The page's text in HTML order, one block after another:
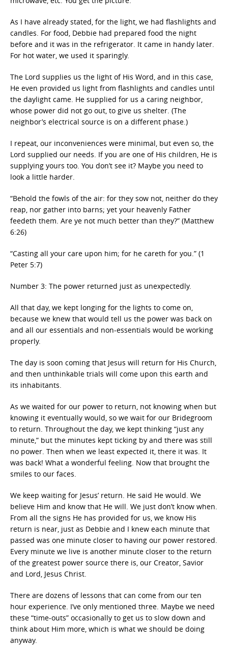
As I have already stated, for the light, we had flashlights and
candles. For food, Debbie had prepared food the night
before and it was in the refrigerator. It came in handy later.
For hot water, we used it sparingly.
The Lord supplies us the light of His Word, and in this case,
He even provided us light from flashlights and candles until
the daylight came. He supplied for us a caring neighbor,
whose power did not go out, to give us shelter. (The
neighbor’s electrical source is on a different phase.)
I repeat, our inconveniences were minimal, but even so, the
Lord supplied our needs. If you are one of His children, He is
supplying yours too. You don’t see it? Maybe you need to
look a little harder.
“Behold the fowls of the air: for they sow not, neither do they
reap, nor gather into barns; yet your heavenly Father
feedeth them. Are ye not much better than they?” (Matthew
6:26)
“Casting all your care upon him; for he careth for you.” (1
Peter 5:7)
Number 3: The power returned just as unexpectedly.
All that day, we kept longing for the lights to come on,
because we knew that would tell us the power was back on
and all our essentials and non-essentials would be working
properly.
The day is soon coming that Jesus will return for His Church,
and then unthinkable trials will come upon this earth and
its inhabitants.
As we waited for our power to return, not knowing when but
knowing it eventually would, so we wait for our Bridegroom
to return. Throughout the day, we kept thinking “just any
minute,” but the minutes kept ticking by and there was still
no power. Then when we least expected it, there it was. It
was back! What a wonderful feeling. Now that brought the
smiles to our faces.
We keep waiting for Jesus’ return. He said He would. We
believe Him and know that He will. We just don’t know when.
From all the signs He has provided for us, we know His
return is near, just as Debbie and I knew each minute that
passed was one minute closer to having our power restored.
Every minute we live is another minute closer to the return
of the greatest power source there is, our Creator, Savior
and Lord, Jesus Christ.
There are dozens of lessons that can come from our ten
hour experience. I’ve only mentioned three. Maybe we need
these “time-outs” occasionally to get us to slow down and
think about Him more, which is what we should be doing
anyway.